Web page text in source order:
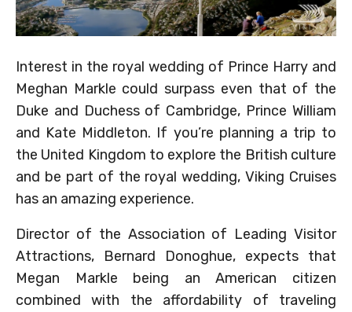
Interest in the royal wedding of Prince Harry and
Meghan Markle could surpass even that of the
Duke and Duchess of Cambridge, Prince William
and Kate Middleton. If you’re planning a trip to
the United Kingdom to explore the British culture
and be part of the royal wedding, Viking Cruises
has an amazing experience.
Director of the Association of Leading Visitor
Attractions, Bernard Donoghue, expects that
Megan Markle being an American citizen
combined with the affordability of traveling